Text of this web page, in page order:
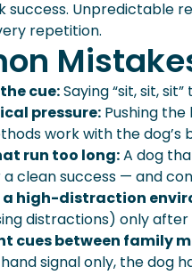
success. Unpredictable
repetition.
cue:Saying “sit, sit,
pressure: Pushing
work with the dog’s
run too long:A dog
clean success — and
a high-distraction
distractions) only
cues between family
signal only, the dog